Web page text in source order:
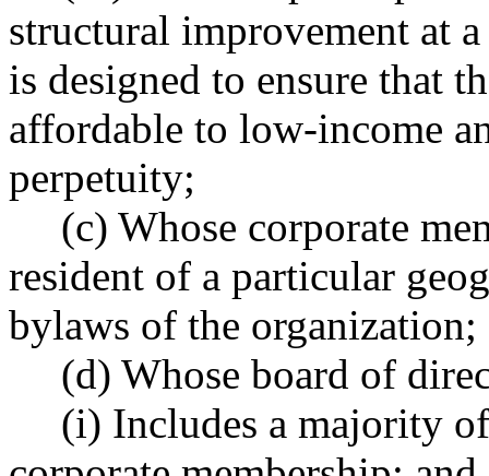
structural improvement at
is designed to ensure that
affordable to low-income
perpetuity;
(c) Whose corporate
resident of a particular
bylaws of the organization;
(d) Whose board of
(i) Includes a majority